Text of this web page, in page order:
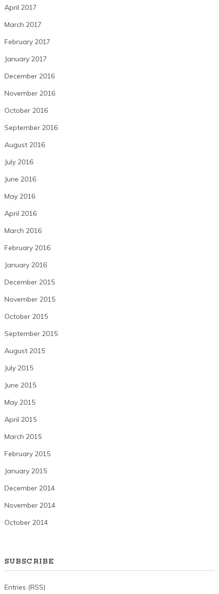
April 2017
March 2017
February 2017
January 2017
December 2016
November 2016
October 2016
September 2016
August 2016
July 2016
June 2016
May 2016
April 2016
March 2016
February 2016
January 2016
December 2015
November 2015
October 2015
September 2015
August 2015
July 2015
June 2015
May 2015
April 2015
March 2015
February 2015
January 2015
December 2014
November 2014
October 2014
SUBSCRIBE
Entries (RSS)